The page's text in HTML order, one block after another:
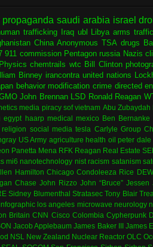
propaganda saudi arabia israel
trafficking Iraq ubl Libya arms
China Anonymous TSA drugs
911 commission Pentagon russia Nazis
Physics chemtrails wtc Bill Clinton
Binney irancontra united nations
behavior modification crime directed
John Brennan LSD Ronald Reagan
media piracy sof vietnam Abu Zubaydah
egypt haarp medical mexico Ben Bernanke
religion social media tesla Carlyle Group
US Army agriculture health oil peter dale
Panetta Mena RFK Reagan Real Estate
mi6 nanotechnology nist racism satanism
Hamilton Chicago Condoleeza Rice DEW
Chase John Rizzo John “Bruce” Jessen
Sidney Blumenthal Stratasec Tony Blair
los angeles microwave neurology
Britain CNN Cisco Colombia Cypherpunk
Jacob Applebaum James Baker III James
NSL New Zealand Nuclear Reactor OLC